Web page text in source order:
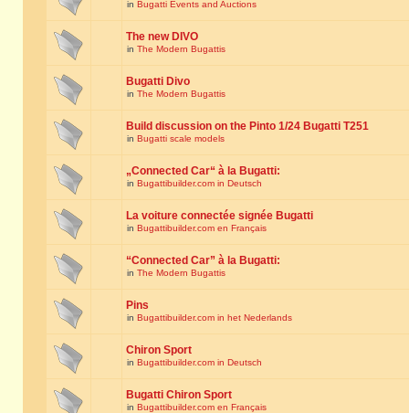
in Bugatti Events and Auctions
The new DIVO
in The Modern Bugattis
Bugatti Divo
in The Modern Bugattis
Build discussion on the Pinto 1/24 Bugatti T251
in Bugatti scale models
„Connected Car“ à la Bugatti:
in Bugattibuilder.com in Deutsch
La voiture connectée signée Bugatti
in Bugattibuilder.com en Français
“Connected Car” à la Bugatti:
in The Modern Bugattis
Pins
in Bugattibuilder.com in het Nederlands
Chiron Sport
in Bugattibuilder.com in Deutsch
Bugatti Chiron Sport
in Bugattibuilder.com en Français